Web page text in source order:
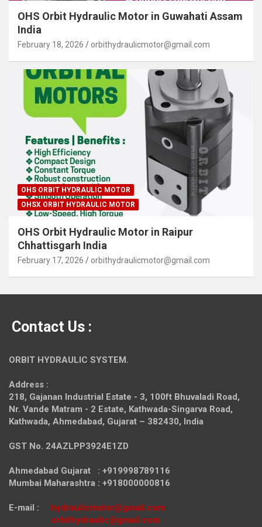
OHS Orbit Hydraulic Motor in Guwahati Assam
India
February 18, 2026 orbithydraulicmotor@gmail.com
OHS ORBIT HYDRAULIC MOTOR
OHSX ORBIT HYDRAULIC MOTOR
OHS Orbit Hydraulic Motor in Raipur
Chhattisgarh India
February 17, 2026 orbithydraulicmotor@gmail.com
Contact Us :
ORBIT HYDRAULIC SYSTEM.
Address :
218, Gajanan Industrial Estate - 3, 100ft Bhuvaladi Road,
Nr. Vande Matram - 2 Estate, Kathwada-Singarva Road,
Kathwada, Ahmedabad, Gujarat – 382430, India
GST No. 24AZLPP3924E1ZD
Ahmedabad Gujarat : +919998789116
Mumbai Maharashtra : +918000000816
E-mail : hydraulicmotor@gmail.com
orbithydraulic@gmail.com